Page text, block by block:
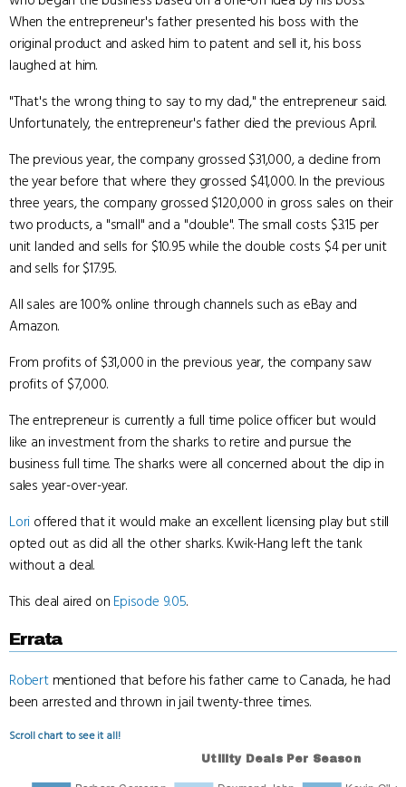
When the entrepreneur's father presented his boss with the
original product and asked him to patent and sell it, his boss
laughed at him.
"That's the wrong thing to say to my dad," the entrepreneur said.
Unfortunately, the entrepreneur's father died the previous April.
The previous year, the company grossed $31,000, a decline from
the year before that where they grossed $41,000. In the previous
three years, the company grossed $120,000 in gross sales on their
two products, a "small" and a "double". The small costs $3.15 per
unit landed and sells for $10.95 while the double costs $4 per unit
and sells for $17.95.
All sales are 100% online through channels such as eBay and
Amazon.
From profits of $31,000 in the previous year, the company saw
profits of $7,000.
The entrepreneur is currently a full time police officer but would
like an investment from the sharks to retire and pursue the
business full time. The sharks were all concerned about the dip in
sales year-over-year.
Lori offered that it would make an excellent licensing play but still
opted out as did all the other sharks. Kwik-Hang left the tank
without a deal.
This deal aired on Episode 9.05.
Errata
Robertmentioned that before his father came to Canada, he had
been arrested and thrown in jail twenty-three times.
Scroll chart to see it all!